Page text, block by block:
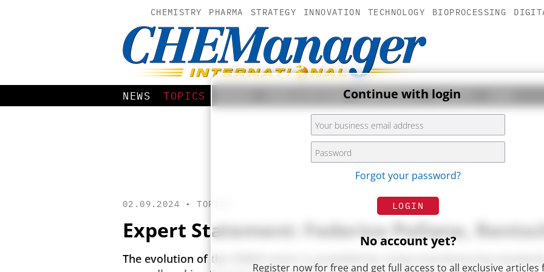
CHEMISTRY PHARMA STRATEGY INNOVATION TECHNOLOGY BIOPROCESSING
NEWS TOPICS PUBLICATION COMPANIES EVENTS
02.09.2024 •TOPICS
Expert Statement: Federico Pollano,
The evolution of the CDMO sector is propelled by rising manufacturing
Continue with login
Forgot your password?
LOGIN
No account yet?
Register now for free and get full access to all exclusive articles